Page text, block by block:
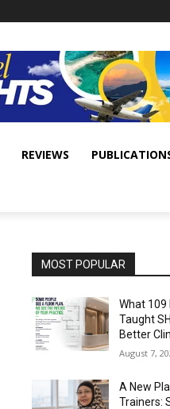
REVIEWS
MOST POPULAR
What 109
Taught
Better
August 7,
A New
Trainers: